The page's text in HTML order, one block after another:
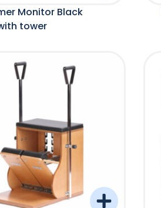
Monitor Black
tower